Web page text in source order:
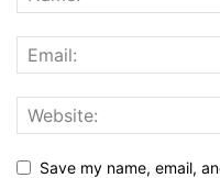
Save my name, email,